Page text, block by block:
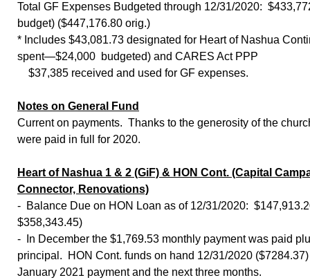
Total GF Expenses Budgeted through 12/31/2020:
budget) ($447,176.80 orig.)
* Includes $43,081.73 designated for Heart of Nashua
spent—$24,000 budgeted) and CARES Act PPP
$37,385 received and used for GF expenses.
Notes on General Fund
Current on payments. Thanks to the generosity of the
were paid in full for 2020.
Heart of Nashua 1 & 2 (GiF) & HON Cont. (Capital
Connector, Renovations)
- Balance Due on HON Loan as of 12/31/2020:
$358,343.45)
- In December the $1,769.53 monthly payment was paid
principal. HON Cont. funds on hand 12/31/2020
January 2021 payment and the next three months.